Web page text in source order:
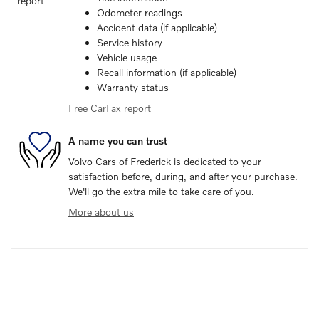
Odometer readings
Accident data (if applicable)
Service history
Vehicle usage
Recall information (if applicable)
Warranty status
Free CarFax report
A name you can trust
Volvo Cars of Frederick is dedicated to your
satisfaction before, during, and after your purchase.
We'll go the extra mile to take care of you.
More about us